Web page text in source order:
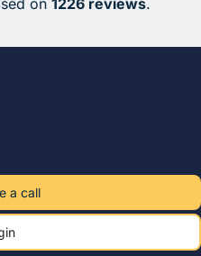
on 1226 reviews.
a call